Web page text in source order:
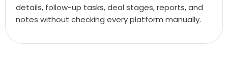
details, follow-up tasks, deal stages, reports, and
notes without checking every platform manually.